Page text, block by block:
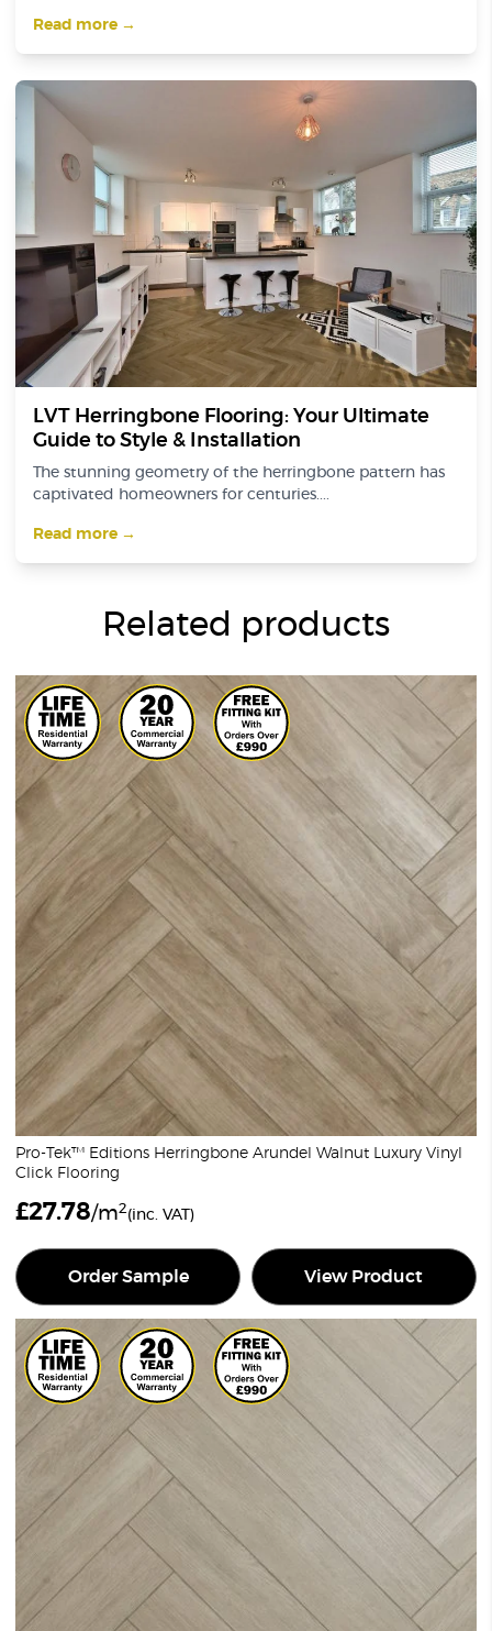
Read more →
LVT Herringbone Flooring: Your Ultimate
Guide to Style & Installation
The stunning geometry of the herringbone pattern has
captivated homeowners for centuries....
Read more →
Related products
Pro-Tek™ Editions Herringbone Arundel Walnut Luxury Vinyl
Click Flooring
£27.78/m2(inc. VAT)
Order Sample View Product